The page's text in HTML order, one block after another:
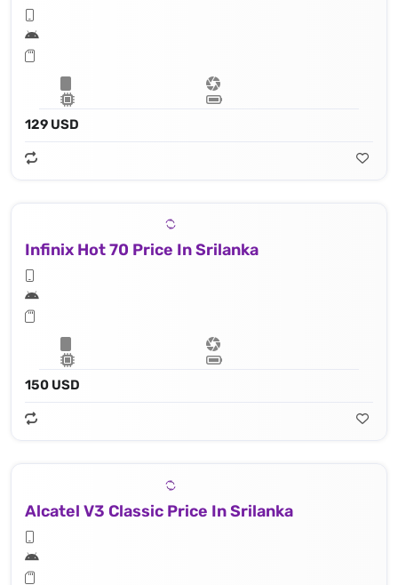
129 USD
Infinix Hot 70 Price In Srilanka
150 USD
Alcatel V3 Classic Price In Srilanka